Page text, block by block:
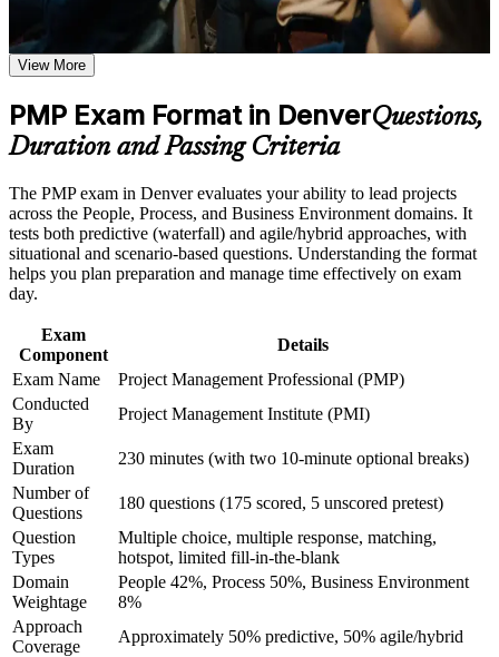
Build practical skills that support professional growth, role
advancement, and improved job performance in Denver
Strengthen confidence in applying course concepts to
Improve professional credibility through structured training
and certification preparation where applicable
Support organizational capability building through PMP
learning initiatives
credential, valued by Denver employers and across 200+
PM and program manager roles
Master predictive, agile and hybrid delivery in a single
Build fluency in the PMBOK Guide 8th Edition principles
and performance domains
Meet the 35 contact hours of project management education
PMI requires to apply for the exam
command strong salary premiums
Gain the confidence to lead complex projects in aerospace,
tech, healthcare and construction
View Schedules
For Organizations
View More
PMP Exam Format in DenverQuestions,
Duration and Passing Criteria
The PMP exam in Denver evaluates your ability to lead projects
across the People, Process, and Business Environment domains. It
tests both predictive (waterfall) and agile/hybrid approaches, with
situational and scenario-based questions. Understanding the format
helps you plan preparation and manage time effectively on exam
day.
Exam
Component
Details
Exam Name
Project Management Professional (PMP)
Conducted
By
Project Management Institute (PMI)
Exam
Duration
230 minutes (with two 10-minute optional breaks)
Number of
Questions
180 questions (175 scored, 5 unscored pretest)
Question
Types
Multiple choice, multiple response, matching,
hotspot, limited fill-in-the-blank
Domain
Weightage
People 42%, Process 50%, Business Environment
8%
Approach
Coverage
Approximately 50% predictive, 50% agile/hybrid